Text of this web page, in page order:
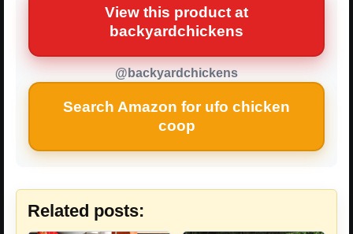
View this product at
backyardchickens
@backyardchickens
Search Amazon for ufo chicken
coop
Related posts: